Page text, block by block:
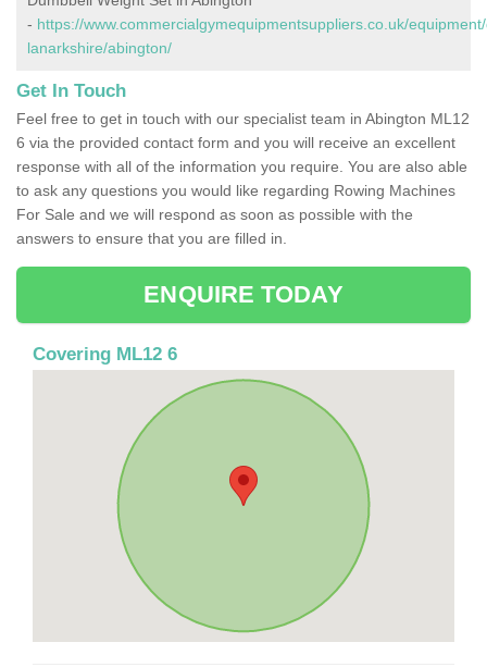
- https://www.commercialgymequipmentsuppliers.co.uk/
lanarkshire/abington/
Get In Touch
Feel free to get in touch with our specialist team in Abington ML12
6 via the provided contact form and you will receive an excellent
response with all of the information you require. You are also able
to ask any questions you would like regarding Rowing Machines
For Sale and we will respond as soon as possible with the
answers to ensure that you are filled in.
ENQUIRE TODAY
Covering ML12 6